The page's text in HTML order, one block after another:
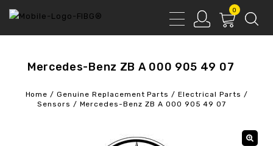
0
Mercedes-Benz ZB A 000 905 49 07
Home /Genuine Replacement Parts /Electrical Parts /
Sensors / Mercedes-Benz ZB A 000 905 49 07